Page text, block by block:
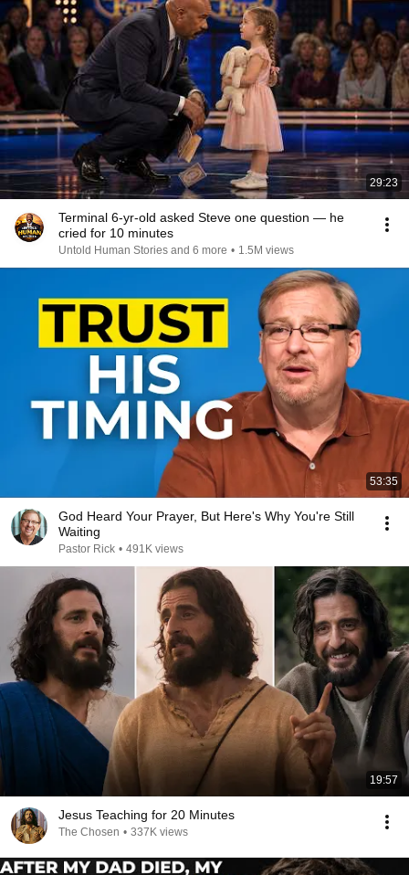
29:23
Terminal 6-yr-old asked Steve one question — he
cried for 10 minutes
Untold Human Stories and 6 more • 1.5M views
53:35
God Heard Your Prayer, But Here's Why You're Still
Waiting
Pastor Rick • 491K views
19:57
Jesus Teaching for 20 Minutes
The Chosen • 337K views